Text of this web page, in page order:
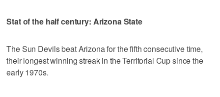
Stat of the half century: Arizona State
The Sun Devils beat Arizona for the fifth consecutive time,
their longest winning streak in the Territorial Cup since the
early 1970s.